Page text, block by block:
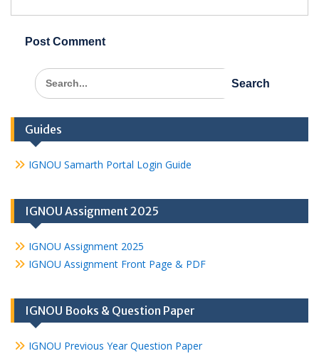
Search
for:
Guides
IGNOU Samarth Portal Login Guide
IGNOU Assignment 2025
IGNOU Assignment 2025
IGNOU Assignment Front Page & PDF
IGNOU Books & Question Paper
IGNOU Previous Year Question Paper